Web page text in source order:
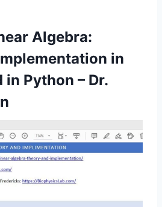
Algebra:
in
in Python – Dr.